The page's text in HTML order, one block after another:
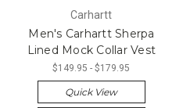
Carhartt
Men's Carhartt Sherpa
Lined Mock Collar Vest
$149.95 - $179.95
Quick View